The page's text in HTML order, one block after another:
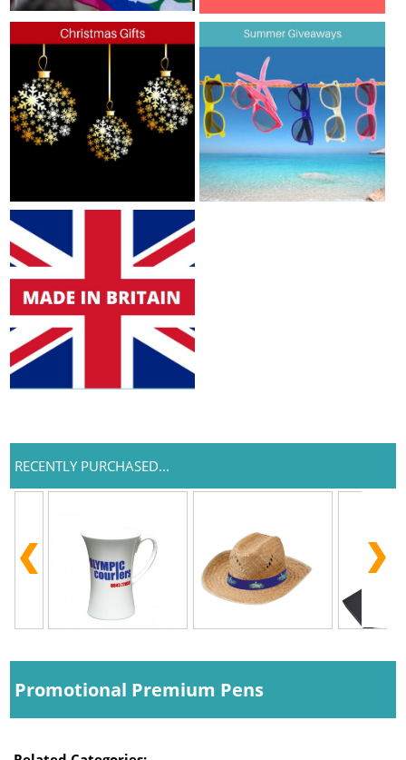
RECENTLY PURCHASED...
Promotional Premium Pens